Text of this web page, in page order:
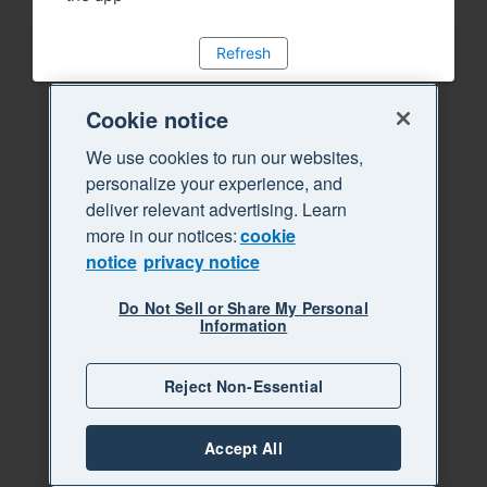
Refresh
Cookie notice
We use cookies to run our websites,
personalize your experience, and
deliver relevant advertising. Learn
more in our notices:cookie
notice privacy notice
Do Not Sell or Share My Personal
Information
Reject Non-Essential
Accept All